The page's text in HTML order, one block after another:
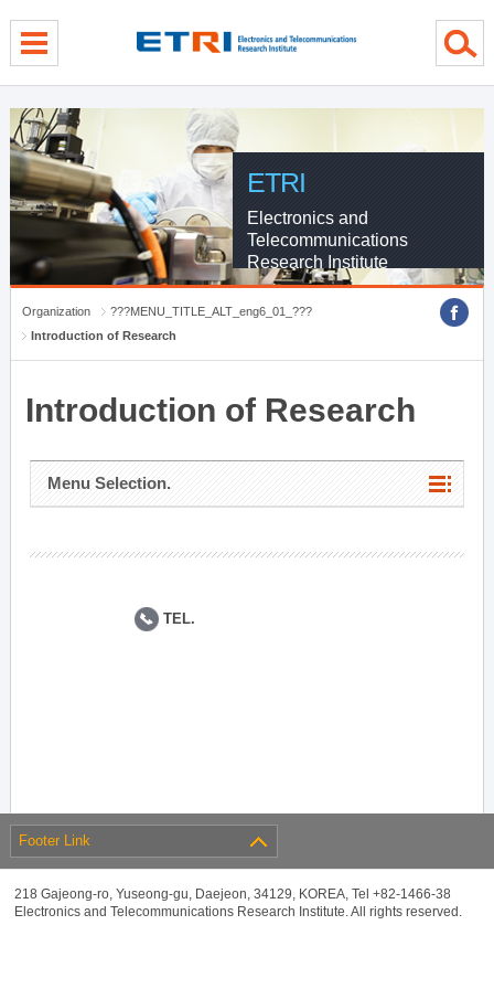
ETRI
Electronics and
Telecommunications
Research Institute
Organization
???MENU_TITLE_ALT_eng6_01_???
Introduction of Research
Introduction of Research
Menu Selection.
TEL.
Footer Link
218 Gajeong-ro, Yuseong-gu, Daejeon, 34129, KOREA, Tel +82-1466-38
Electronics and Telecommunications Research Institute. All rights reserved.